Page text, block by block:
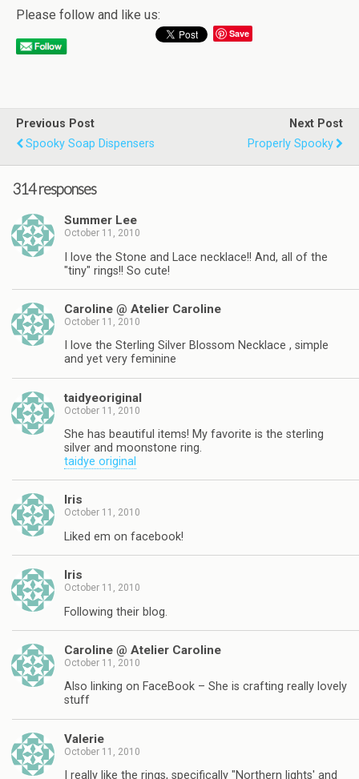
Please follow and like us:
Save
Previous Post
Spooky Soap Dispensers
Next Post
Properly Spooky
314 responses
Summer Lee
October 11, 2010
I love the Stone and Lace necklace!! And, all of the
"tiny" rings!! So cute!
Caroline @ Atelier Caroline
October 11, 2010
I love the Sterling Silver Blossom Necklace , simple
and yet very feminine
taidyeoriginal
October 11, 2010
She has beautiful items! My favorite is the sterling
silver and moonstone ring.
taidye original
Iris
October 11, 2010
Liked em on facebook!
Iris
October 11, 2010
Following their blog.
Caroline @ Atelier Caroline
October 11, 2010
Also linking on FaceBook – She is crafting really lovely
stuff
Valerie
October 11, 2010
I really like the rings, specifically "Northern lights' and